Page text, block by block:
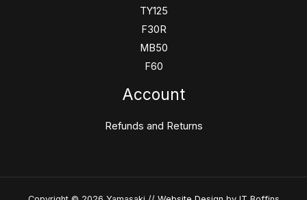
TY125
F30R
MB50
F60
Account
Refunds and Returns